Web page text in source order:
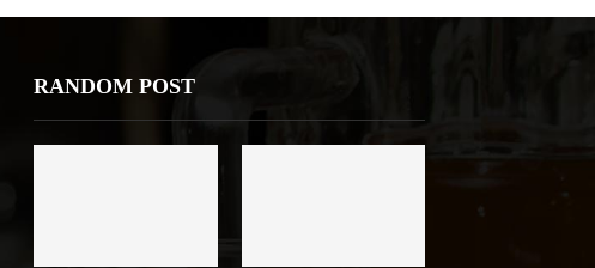
RANDOM POST